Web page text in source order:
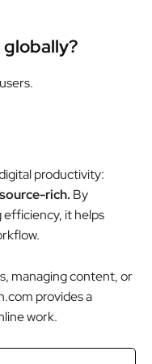
productivity:
rich. By
efficiency, it helps
managing content, or
provides a
work.